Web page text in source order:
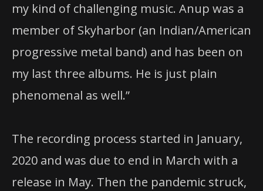
my kind of challenging music. Anup was a
member of Skyharbor (an Indian/American
progressive metal band) and has been on
my last three albums. He is just plain
phenomenal as well.”
The recording process started in January,
2020 and was due to end in March with a
release in May. Then the pandemic struck,